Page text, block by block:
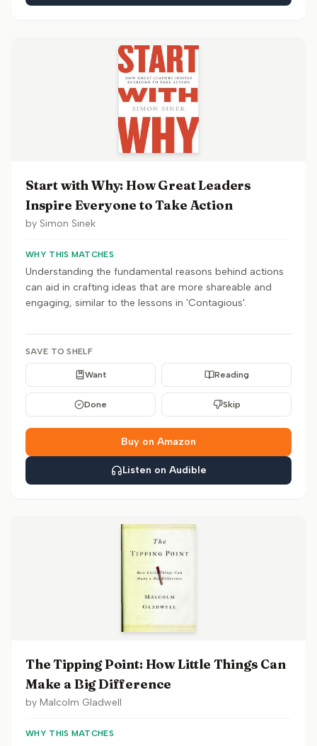
Start with Why: How Great Leaders
Inspire Everyone to Take Action
by Simon Sinek
WHY THIS MATCHES
Understanding the fundamental reasons behind actions
can aid in crafting ideas that are more shareable and
engaging, similar to the lessons in 'Contagious'.
SAVE TO SHELF
Want Reading
Done Skip
Buy on Amazon
Listen on Audible
The Tipping Point: How Little Things Can
Make a Big Difference
by Malcolm Gladwell
WHY THIS MATCHES